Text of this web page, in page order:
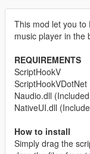
This mod let you to
music player in the
REQUIREMENTS
ScriptHookV
ScriptHookVDotNet
Naudio.dll
NativeUI.dll
How to install
Simply drag the